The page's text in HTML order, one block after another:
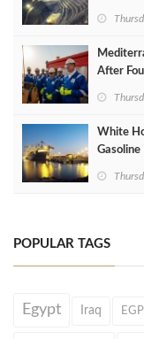
After
White
Gasoline
POPULAR TAGS
Egypt Iraq